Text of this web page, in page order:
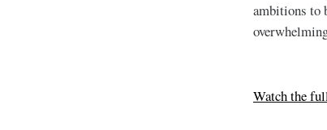
ambitions to
Watch the